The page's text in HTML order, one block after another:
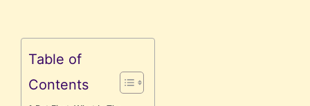
Table of
Contents